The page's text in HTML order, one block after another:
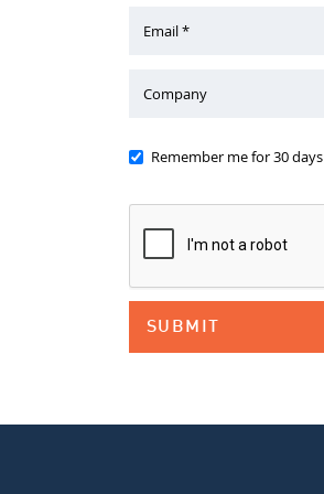
Email *
Company
Remember me for 30 days